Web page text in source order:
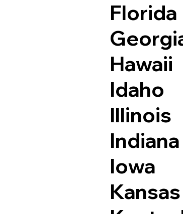
Florida
Hawaii
Idaho
Illinois
Indiana
Iowa
Kansas